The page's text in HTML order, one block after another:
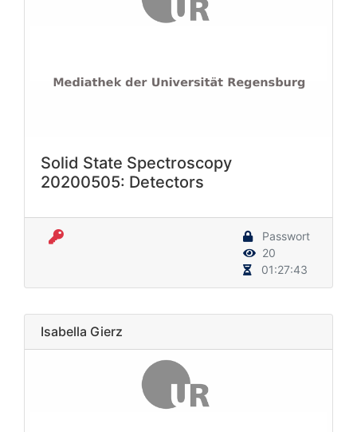
Solid State Spectroscopy
20200505: Detectors
Passwort
20
01:27:43
Isabella Gierz